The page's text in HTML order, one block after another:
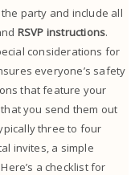
party and include all
RSVP instructions.
considerations for
everyone’s safety
that feature your
you send them out
three to four
invites, a simple
a checklist for